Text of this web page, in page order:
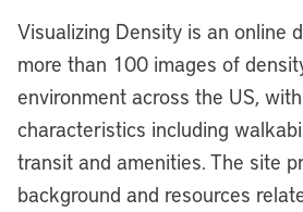
Visualizing Density is an online
more than 100 images of
environment across the US,
characteristics including
transit and amenities. The site
background and resources